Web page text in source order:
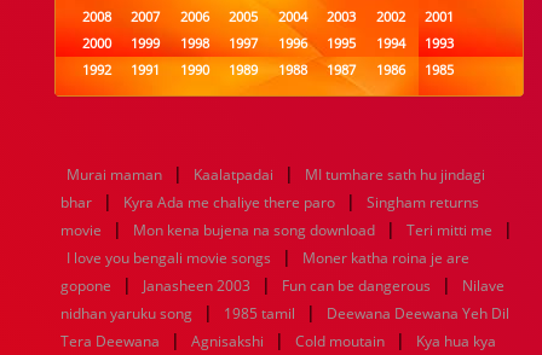
2008
2007 2006 2005 2004 2003 2002
2001
2000
1999 1998 1997 1996 1995 1994
1993
1992
1991 1990 1989 1988 1987 1986
1985
1984
1983 1982 1981 1980 1979 1978
1977
1960
1959 1958 1957 1956 1955 1954
1953
1952
1951 1950 1949 1948 1947 1946
1945
1944
1943 1942 1941 1940 1939
1937
1936
1935 1934 1933 1932 1885 1447 0
Murai maman | Kaalatpadai |
MI tumhare sath hu jindagi
bhar
| Kyra Ada me chaliye there paro |
Singham returns
movie
| Mon kena bujena na song download | Teri mitti me |
I love you bengali movie songs |
Moner katha roina je are
gopone
| Janasheen 2003 | Fun can be dangerous |
Nilave
nidhan yaruku song
| 1985 tamil |
Deewana Deewana Yeh Dil
Tera Deewana
| Agnisakshi | Cold moutain |
Kya hua kya